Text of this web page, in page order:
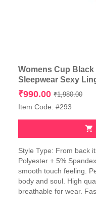
Womens Cup Black
Sleepwear Sexy
₹1,980.00
₹990.00
Item Code: #293
product
has
multiple
variants.
The
Style Type: From back
Polyester + 5%
smooth touch feeling.
body and soul. High
breathable for wear.